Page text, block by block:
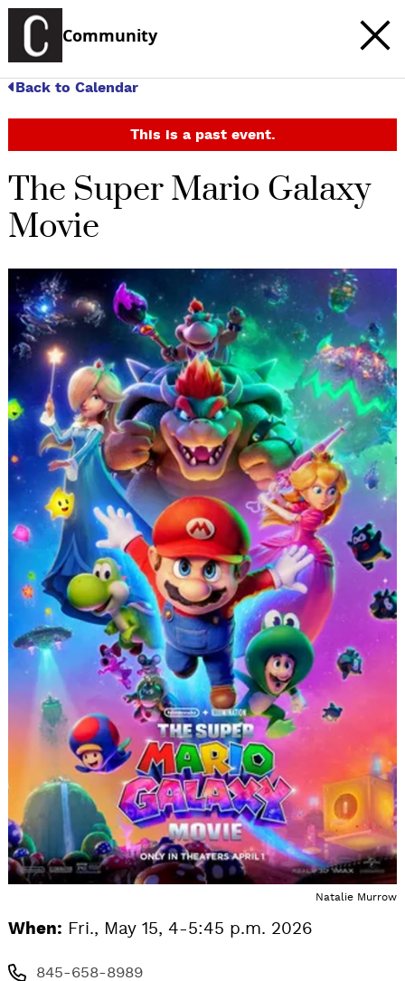
Community
Back to Calendar
This is a past event.
The Super Mario Galaxy
Movie
Natalie Murrow
When: Fri., May 15, 4-5:45 p.m. 2026
845-658-8989